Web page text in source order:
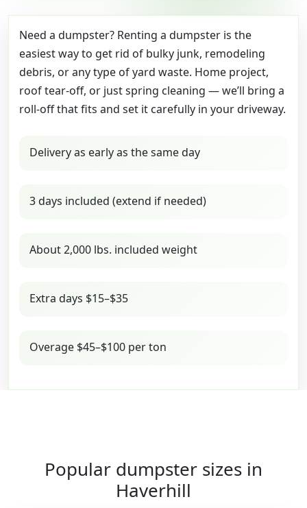
Need a dumpster? Renting a dumpster is the
easiest way to get rid of bulky junk, remodeling
debris, or any type of yard waste. Home project,
roof tear-off, or just spring cleaning — we’ll bring a
roll-off that fits and set it carefully in your driveway.
Delivery as early as the same day
3 days included (extend if needed)
About 2,000 lbs. included weight
Extra days $15–$35
Overage $45–$100 per ton
Popular dumpster sizes in
Haverhill